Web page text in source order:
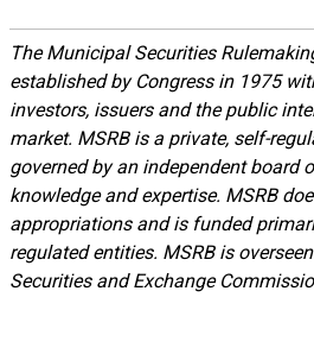
The Municipal Securities
established by Congress in 1975
investors, issuers and the public
market. MSRB is a private, self-
governed by an independent board
knowledge and expertise. MSRB
appropriations and is funded
regulated entities. MSRB is
Securities and Exchange